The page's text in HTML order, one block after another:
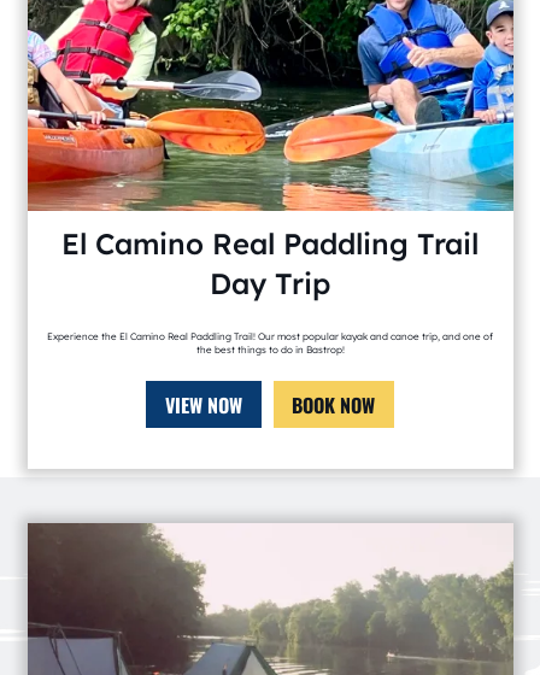
El Camino Real Paddling Trail
Day Trip
Experience the El Camino Real Paddling Trail! Our most popular kayak and canoe trip, and one of
the best things to do in Bastrop!
VIEW NOW BOOK NOW